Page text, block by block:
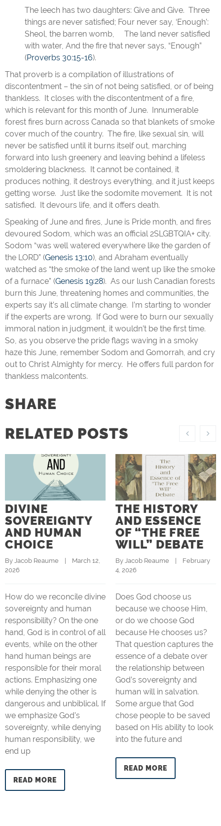
The leech has two daughters: Give and Give. Three
things are never satisfied; Four never say, ‘Enough’:
Sheol, the barren womb, The land never satisfied
with water, And the fire that never says, “Enough”
(Proverbs 30:15-16).
That proverb is a compilation of illustrations of
discontentment – the sin of not being satisfied, or of being
thankless. It closes with the discontentment of a fire,
which is relevant for this month of June. Innumerable
forest fires burn across Canada so that blankets of smoke
cover much of the country. The fire, like sexual sin, will
never be satisfied until it burns itself out, marching
forward into lush greenery and leaving behind a lifeless
smoldering blackness. It cannot be contained, it
produces nothing, it destroys everything, and it just keeps
getting worse. Just like the sodomite movement. It is not
satisfied. It devours life, and it offers death.
Speaking of June and fires, June is Pride month, and fires
devoured Sodom, which was an official 2SLGBTQIA+ city.
Sodom “was well watered everywhere like the garden of
the LORD” (Genesis 13:10), and Abraham eventually
watched as “the smoke of the land went up like the smoke
of a furnace” (Genesis 19:28). As our lush Canadian forests
burn this June, threatening homes and communities, the
experts say it’s all climate change. I’m starting to wonder
if the experts are wrong. If God were to burn our sexually
immoral nation in judgment, it wouldn’t be the first time.
So, as you observe the pride flags waving in a smoky
haze this June, remember Sodom and Gomorrah, and cry
out to Christ Almighty for mercy. He offers full pardon for
thankless malcontents.
SHARE
RELATED POSTS
DIVINE
SOVEREIGNTY
AND HUMAN
CHOICE
By Jacob Reaume
    |    March 12,
2026
How do we reconcile divine
sovereignty and human
responsibility? On the one
hand, God is in control of all
events, while on the other
hand human beings are
responsible for their moral
actions. Emphasizing one
while denying the other is
dangerous and unbiblical. If
we emphasize God’s
sovereignty, while denying
human responsibility, we
end up
READ MORE
THE HISTORY
AND ESSENCE
OF “THE FREE
WILL” DEBATE
By Jacob Reaume
    |    February
4, 2026
Does God choose us
because we choose Him,
or do we choose God
because He chooses us?
That question captures the
essence of a debate over
the relationship between
God’s sovereignty and
human will in salvation.
Some argue that God
chose people to be saved
based on His ability to look
into the future and
READ MORE